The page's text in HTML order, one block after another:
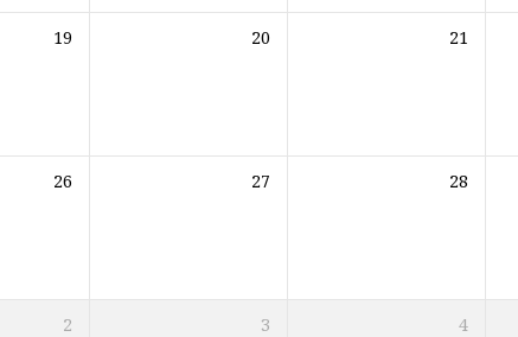
19 20 21
26 27 28
2 3 4